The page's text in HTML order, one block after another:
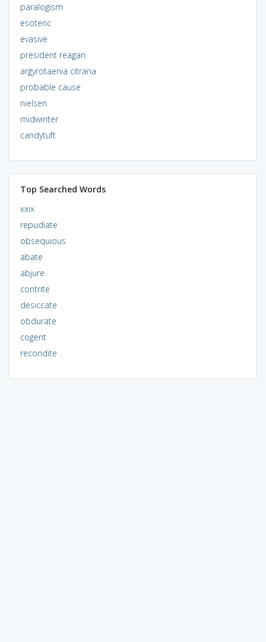
paralogism
esoteric
evasive
president reagan
argyrotaenia citrana
probable cause
nielsen
midwinter
candytuft
Top Searched Words
xxix
repudiate
obsequious
abate
abjure
contrite
desiccate
obdurate
cogent
recondite